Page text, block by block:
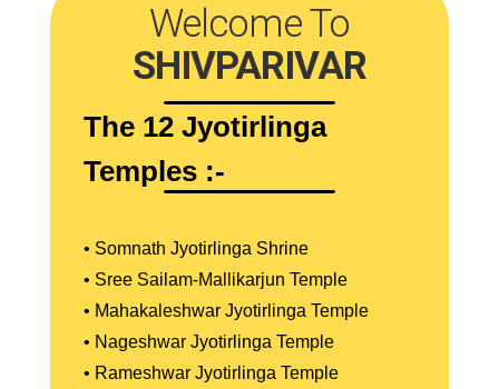
Welcome To
SHIVPARIVAR
The 12 Jyotirlinga
Temples :-
• Somnath Jyotirlinga Shrine
• Sree Sailam-Mallikarjun Temple
• Mahakaleshwar Jyotirlinga Temple
• Nageshwar Jyotirlinga Temple
• Rameshwar Jyotirlinga Temple